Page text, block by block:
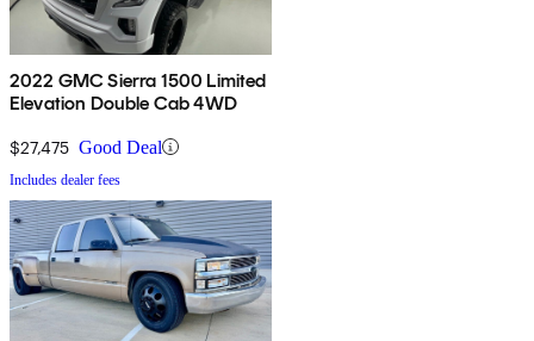
2022 GMC Sierra 1500 Limited
Elevation Double Cab 4WD
$27,475 Good Deal
Includes dealer fees